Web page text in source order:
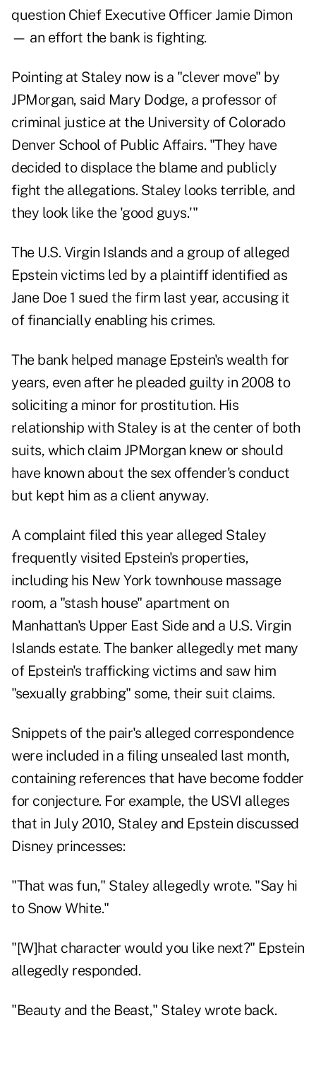
question Chief Executive Officer Jamie Dimon
— an effort the bank is fighting.
Pointing at Staley now is a "clever move" by
JPMorgan, said Mary Dodge, a professor of
criminal justice at the University of Colorado
Denver School of Public Affairs. "They have
decided to displace the blame and publicly
fight the allegations. Staley looks terrible, and
they look like the 'good guys.'"
The U.S. Virgin Islands and a group of alleged
Epstein victims led by a plaintiff identified as
Jane Doe 1 sued the firm last year, accusing it
of financially enabling his crimes.
The bank helped manage Epstein's wealth for
years, even after he pleaded guilty in 2008 to
soliciting a minor for prostitution. His
relationship with Staley is at the center of both
suits, which claim JPMorgan knew or should
have known about the sex offender's conduct
but kept him as a client anyway.
A complaint filed this year alleged Staley
frequently visited Epstein's properties,
including his New York townhouse massage
room, a "stash house" apartment on
Manhattan's Upper East Side and a U.S. Virgin
Islands estate. The banker allegedly met many
of Epstein's trafficking victims and saw him
"sexually grabbing" some, their suit claims.
Snippets of the pair's alleged correspondence
were included in a filing unsealed last month,
containing references that have become fodder
for conjecture. For example, the USVI alleges
that in July 2010, Staley and Epstein discussed
Disney princesses:
"That was fun," Staley allegedly wrote. "Say hi
to Snow White."
"[W]hat character would you like next?" Epstein
allegedly responded.
"Beauty and the Beast," Staley wrote back.